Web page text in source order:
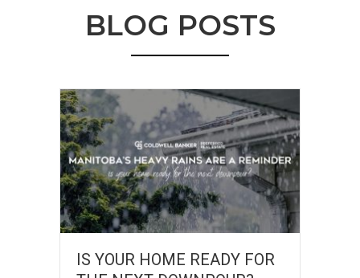
BLOG POSTS
IS YOUR HOME READY FOR